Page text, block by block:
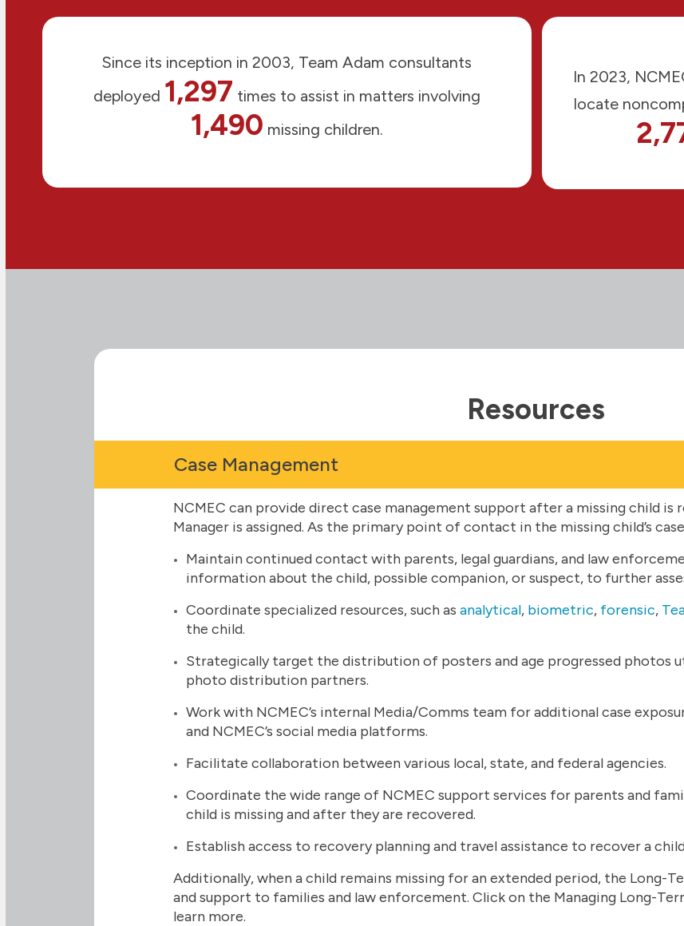
Since its inception in 2003, Team Adam consultants
deployed 1,297 times to assist in matters involving
1,490 missing children.
In 2023,
locate
Resources
Case Management
NCMEC can provide direct case management support after a missing child is
Manager is assigned. As the primary point of contact in the missing child’s
Maintain continued contact with parents, legal guardians, and law
information about the child, possible companion, or suspect, to further
Coordinate specialized resources, such as analytical, biometric, forensic,
the child.
Strategically target the distribution of posters and age progressed photos
photo distribution partners.
Work with NCMEC’s internal Media/Comms team for additional case
and NCMEC’s social media platforms.
Facilitate collaboration between various local, state, and federal agencies.
Coordinate the wide range of NCMEC support services for parents and
child is missing and after they are recovered.
Establish access to recovery planning and travel assistance to recover a
Additionally, when a child remains missing for an extended period, the Long-
and support to families and law enforcement. Click on the Managing Long-
learn more.